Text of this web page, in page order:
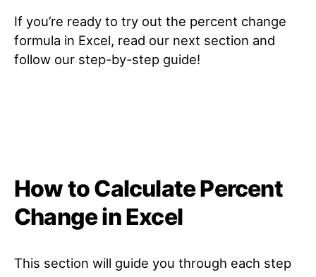
If you’re ready to try out the percent change
formula in Excel, read our next section and
follow our step-by-step guide!
How to Calculate Percent
Change in Excel
This section will guide you through each step